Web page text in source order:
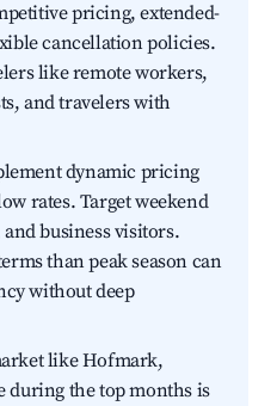
pricing, extended-
cancellation policies.
like remote workers,
and travelers with
dynamic pricing
rates. Target weekend
business visitors.
than peak season can
without deep
like Hofmark,
during the top months is